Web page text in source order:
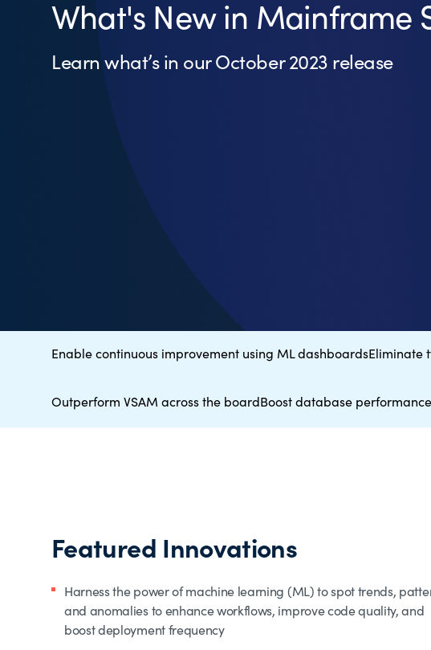
What's New in Mainframe
Learn what’s in our October 2023 release
Enable continuous improvement using ML dashboardsEliminate
Outperform VSAM across the boardBoost database
Featured Innovations
Harness the power of machine learning (ML) to spot trends,
and anomalies to enhance workflows, improve code quality, and
boost deployment frequency